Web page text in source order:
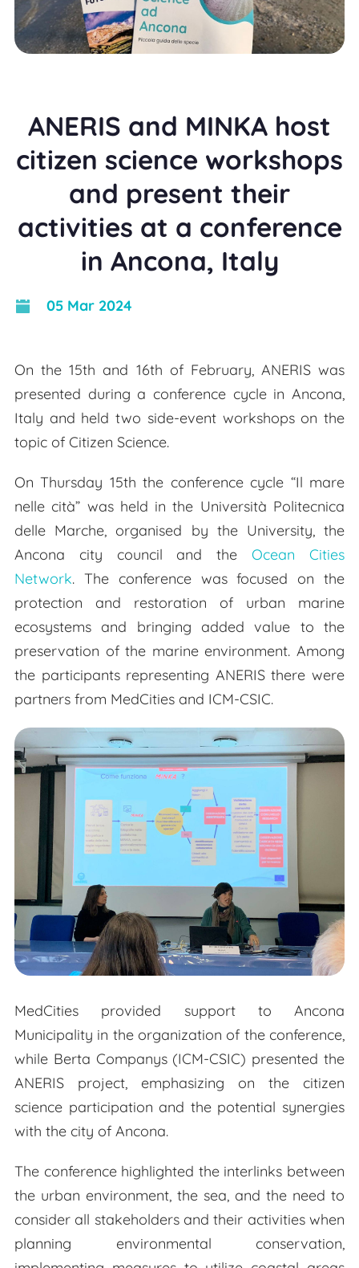
ANERIS and MINKA host
citizen science workshops
and present their
activities at a conference
in Ancona, Italy
05 Mar 2024
On the 15th and 16th of February, ANERIS was
presented during a conference cycle in Ancona,
Italy and held two side-event workshops on the
topic of Citizen Science.
On Thursday 15th the conference cycle “Il mare
nelle cità” was held in the Università Politecnica
delle Marche, organised by the University, the
Ancona city council and theOcean Cities
Network. The conference was focused on the
protection and restoration of urban marine
ecosystems and bringing added value to the
preservation of the marine environment. Among
the participants representing ANERIS there were
partners from MedCities and ICM-CSIC.
MedCities provided support to Ancona
Municipality in the organization of the conference,
while Berta Companys (ICM-CSIC) presented the
ANERIS project, emphasizing on the citizen
science participation and the potential synergies
with the city of Ancona.
The conference highlighted the interlinks between
the urban environment, the sea, and the need to
consider all stakeholders and their activities when
planning environmental conservation,